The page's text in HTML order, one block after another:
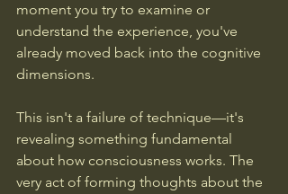
moment you try to examine or
understand the experience, you've
already moved back into the cognitive
dimensions.
This isn't a failure of technique—it's
revealing something fundamental
about how consciousness works. The
very act of forming thoughts about the